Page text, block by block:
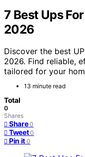
7 Best Ups
2026
Discover the best
2026. Find reliable,
tailored for your
13 minute read
Total
0
Shares
Share 0
Tweet 0
Pin it 0